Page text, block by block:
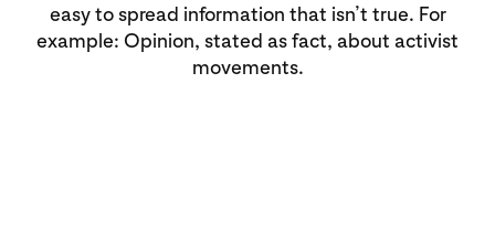
easy to spread information that isn’t true. For
example: Opinion, stated as fact, about activist
movements.